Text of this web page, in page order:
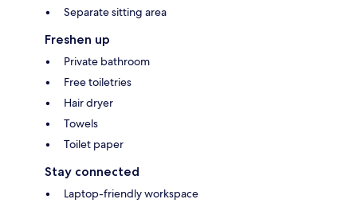
Separate sitting area
Freshen up
Private bathroom
Free toiletries
Hair dryer
Towels
Toilet paper
Stay connected
Laptop-friendly workspace